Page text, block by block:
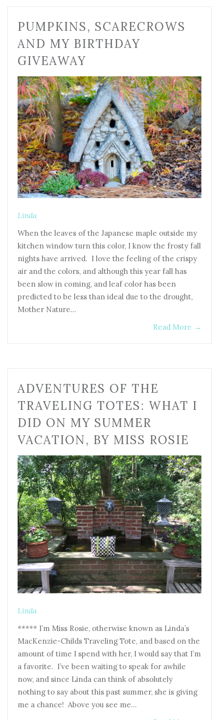
PUMPKINS, SCARECROWS
AND MY BIRTHDAY
GIVEAWAY
Linda
When the leaves of the Japanese maple outside my
kitchen window turn this color, I know the frosty fall
nights have arrived. I love the feeling of the crispy
air and the colors, and although this year fall has
been slow in coming, and leaf color has been
predicted to be less than ideal due to the drought,
Mother Nature…
Read More →
ADVENTURES OF THE
TRAVELING TOTES: WHAT I
DID ON MY SUMMER
VACATION, BY MISS ROSIE
Linda
***** I’m Miss Rosie, otherwise known as Linda’s
MacKenzie-Childs Traveling Tote, and based on the
amount of time I spend with her, I would say that I’m
a favorite. I’ve been waiting to speak for awhile
now, and since Linda can think of absolutely
nothing to say about this past summer, she is giving
me a chance! Above you see me…